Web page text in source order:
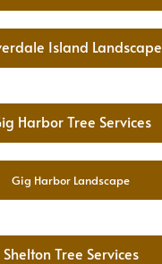
Island Landscape
Harbor Tree Services
Gig Harbor Landscape
Shelton Tree Services